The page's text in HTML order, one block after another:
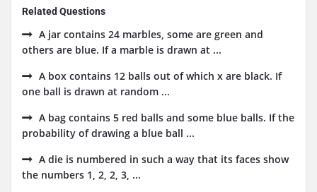
Related Questions
A jar contains 24 marbles, some are green and
others are blue. If a marble is drawn at ...
A box contains 12 balls out of which x are black. If
one ball is drawn at random ...
A bag contains 5 red balls and some blue balls. If the
probability of drawing a blue ball ...
A die is numbered in such a way that its faces show
the numbers 1, 2, 2, 3, ...